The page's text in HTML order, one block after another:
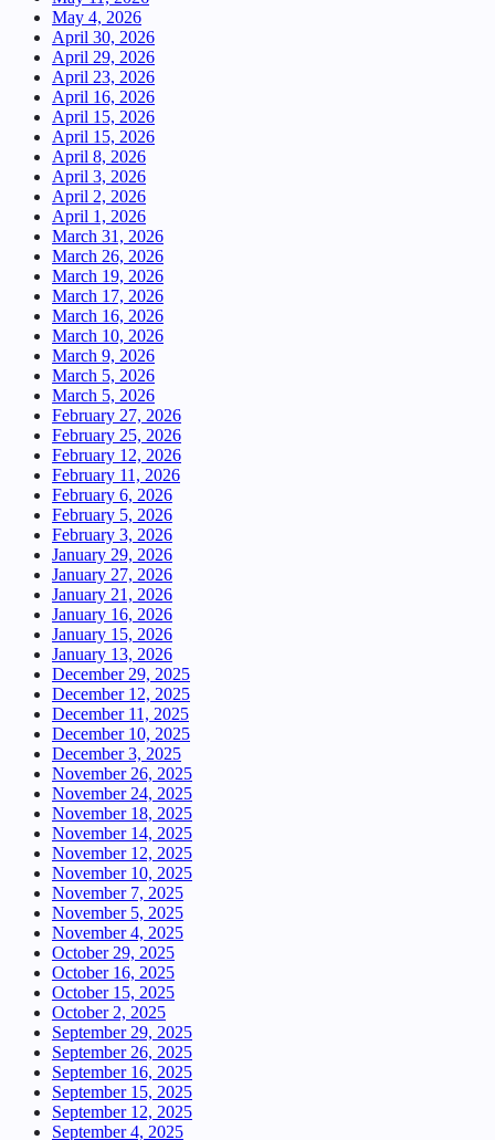
May 4, 2026
April 30, 2026
April 29, 2026
April 23, 2026
April 16, 2026
April 15, 2026
April 15, 2026
April 8, 2026
April 3, 2026
April 2, 2026
April 1, 2026
March 31, 2026
March 26, 2026
March 19, 2026
March 17, 2026
March 16, 2026
March 10, 2026
March 9, 2026
March 5, 2026
March 5, 2026
February 27, 2026
February 25, 2026
February 12, 2026
February 11, 2026
February 6, 2026
February 5, 2026
February 3, 2026
January 29, 2026
January 27, 2026
January 21, 2026
January 16, 2026
January 15, 2026
January 13, 2026
December 29, 2025
December 12, 2025
December 11, 2025
December 10, 2025
December 3, 2025
November 26, 2025
November 24, 2025
November 18, 2025
November 14, 2025
November 12, 2025
November 10, 2025
November 7, 2025
November 5, 2025
November 4, 2025
October 29, 2025
October 16, 2025
October 15, 2025
October 2, 2025
September 29, 2025
September 26, 2025
September 16, 2025
September 15, 2025
September 12, 2025
September 4, 2025